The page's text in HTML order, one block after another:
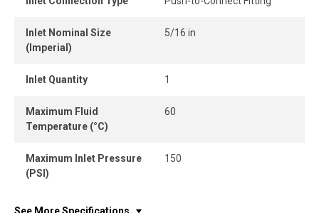
Inlet Nominal Size
(Imperial)
5/16 in
Inlet Quantity 1
Maximum Fluid
Temperature (°C)
60
Maximum Inlet Pressure
(PSI)
150